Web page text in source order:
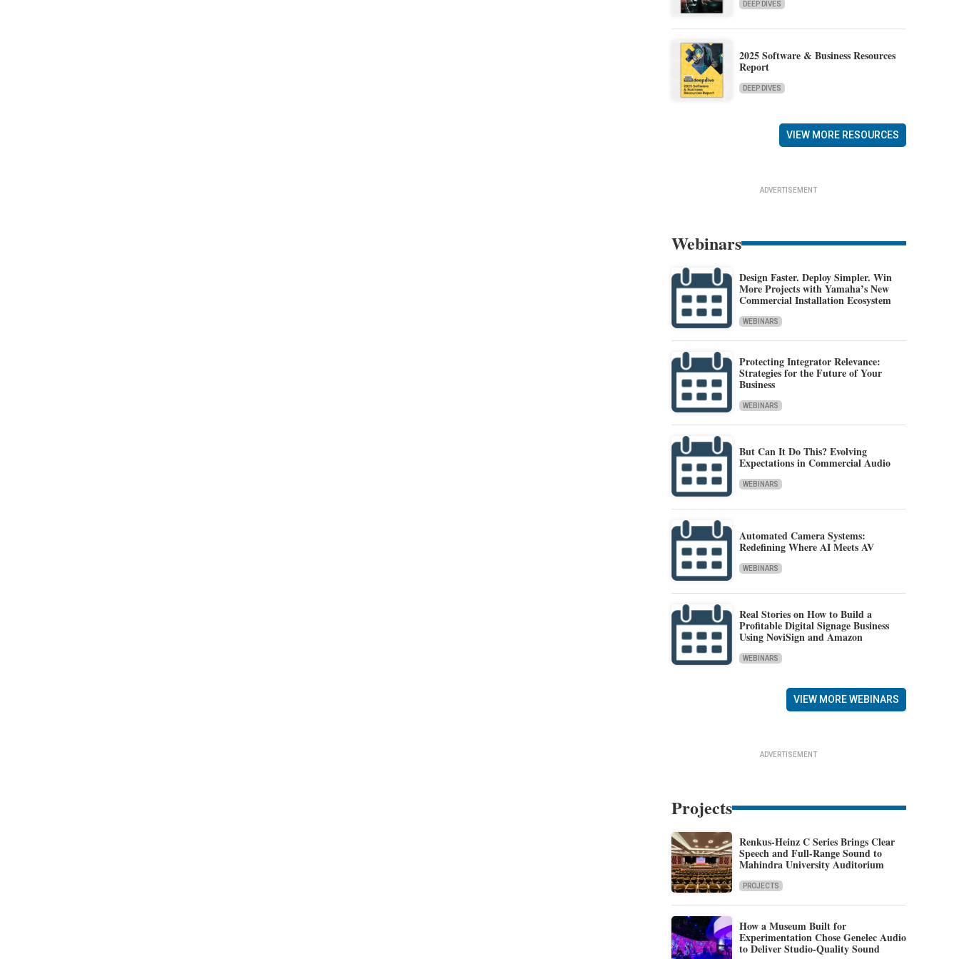
DEEP DIVES
2025 Software & Business Resources
Report
DEEP DIVES
VIEW MORE RESOURCES
ADVERTISEMENT
Webinars
Design Faster. Deploy Simpler. Win
More Projects with Yamaha’s New
Commercial Installation Ecosystem
WEBINARS
Protecting Integrator Relevance:
Strategies for the Future of Your
Business
WEBINARS
But Can It Do This? Evolving
Expectations in Commercial Audio
WEBINARS
Automated Camera Systems:
Redefining Where AI Meets AV
WEBINARS
Real Stories on How to Build a
Profitable Digital Signage Business
Using NoviSign and Amazon
WEBINARS
VIEW MORE WEBINARS
ADVERTISEMENT
Projects
Renkus-Heinz C Series Brings Clear
Speech and Full-Range Sound to
Mahindra University Auditorium
PROJECTS
How a Museum Built for
Experimentation Chose Genelec Audio
to Deliver Studio-Quality Sound